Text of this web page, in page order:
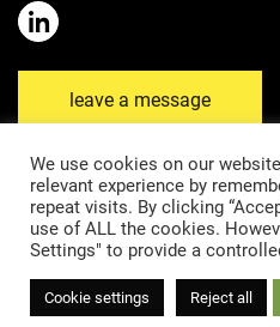
leave a message
Disclaimer Privacy Policy
General terms and conditions
We use cookies on our
relevant experience by
repeat visits. By clicking
use of ALL the cookies.
Settings" to provide a
Cookie settings Reject all